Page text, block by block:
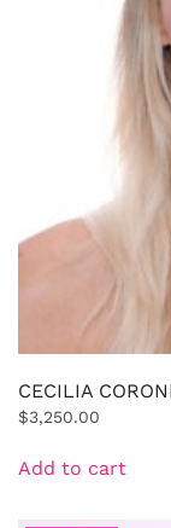
CECILIA
$3,250.00
Add to cart